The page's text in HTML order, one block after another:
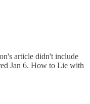
article didn't include
Jan 6. How to Lie with